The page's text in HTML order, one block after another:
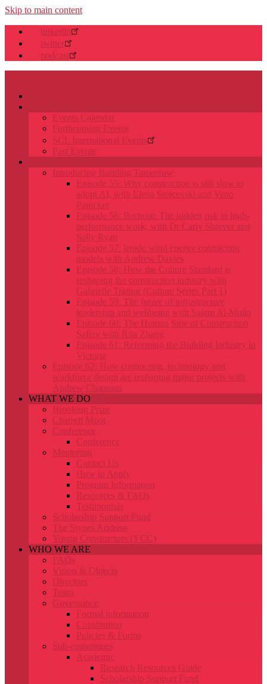
Skip to main content
linkedin
twitter
podcast
Events Calendar
Forthcoming Events
SCL International Events
Past Events
Introducing Building Tomorrow
Episode 55: Why construction is still slow to
adopt AI, with Elena Stojcevski and Veno
Panicker
Episode 56: Burnout: The hidden risk in high-
performance work, with Dr Carly Shrever and
Sally Ryan
Episode 57: Inside wind energy contracting
models with Andrew Davies
Episode 58: How the Culture Standard is
reshaping the construction industry with
Gabrielle Trainor (Culture Series Part 1)
Episode 59: The future of infrastructure
leadership and wellbeing with Salam Al-Mulla
Episode 60: The Human Side of Construction
Safety with Rita Zhang
Episode 61: Reforming the Building Industry in
Victoria
Episode 62: How contracting, technology and
workforce design are reshaping major projects with
Andrew Chapman
WHAT WE DO
Brooking Prize
Charrett Moot
Conference
Conference
Mentoring
Contact Us
How to Apply
Program Information
Resources & FAQs
Testimonials
Scholarship Support Fund
The Stynes Address
Young Constructors (YCC)
WHO WE ARE
FAQs
Vision & Objects
Directors
Team
Governance
Formal information
Constitution
Policies & Forms
Sub-committees
Academic
Research Resources Guide
Scholarship Support Fund